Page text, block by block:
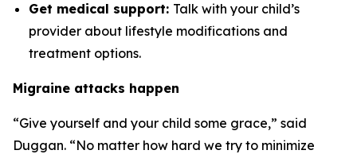
Get medical support: Talk with your child’s
provider about lifestyle modifications and
treatment options.
Migraine attacks happen
“Give yourself and your child some grace,” said
Duggan. “No matter how hard we try to minimize